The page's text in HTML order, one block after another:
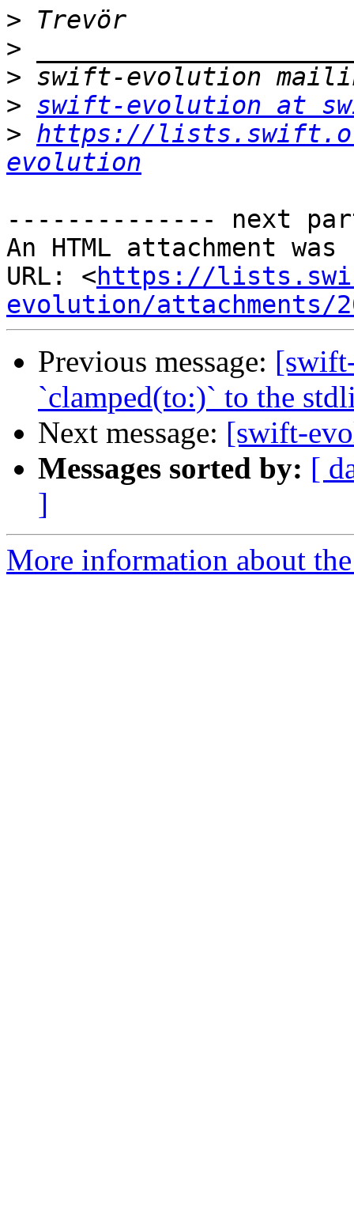
>
>
>
> swift-evolution at
> https://
evolution
-------------- next
An HTML attachment
URL: <https://
evolution/attachments/
Previous message:
`clamped(to:)` to the
Next message: [swift-
Messages sorted by: [
]
More information about